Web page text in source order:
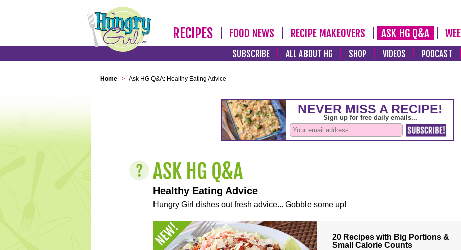
RECIPES FOOD NEWS RECIPE MAKEOVERS ASK HG Q&A
SUBSCRIBE ALL ABOUT HG SHOP VIDEOS PODCAST
Home > Ask HG Q&A: Healthy Eating Advice
Healthy Eating Advice
Hungry Girl dishes out fresh advice... Gobble some up!
20 Recipes with Big Portions &
Small Calorie Counts